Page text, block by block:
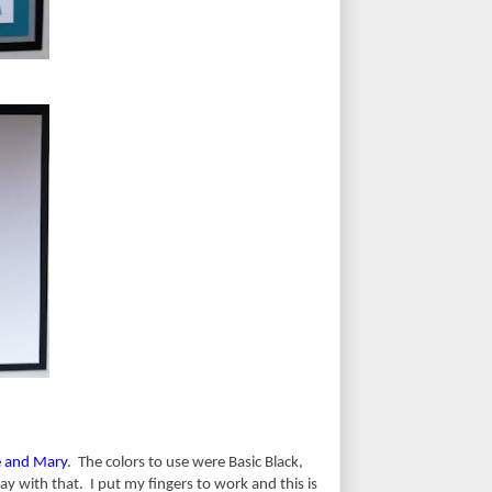
and Mary. The colors to use were Basic Black,
with that. I put my fingers to work and this is